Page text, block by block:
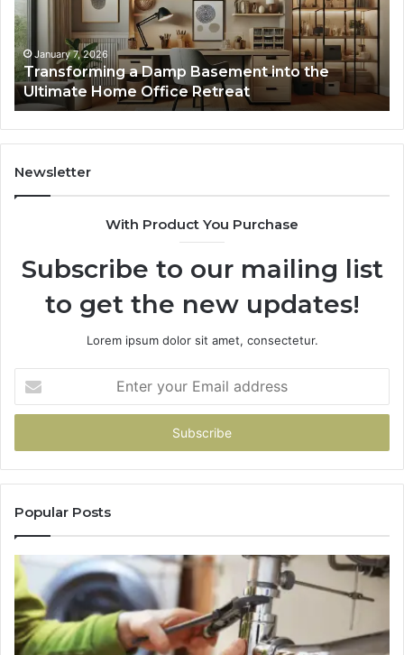
the
Ultimate
Home
Office
Retreat
January 7, 2026
Transforming a Damp Basement into the
Ultimate Home Office Retreat
Newsletter
With Product You Purchase
Subscribe to our mailing list
to get the new updates!
Lorem ipsum dolor sit amet, consectetur.
your
Email
Popular Posts